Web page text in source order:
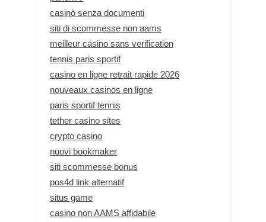
casinò senza documenti
siti di scommesse non aams
meilleur casino sans verification
tennis paris sportif
casino en ligne retrait rapide 2026
nouveaux casinos en ligne
paris sportif tennis
tether casino sites
crypto casino
nuovi bookmaker
siti scommesse bonus
pos4d link alternatif
situs game
casino non AAMS affidabile